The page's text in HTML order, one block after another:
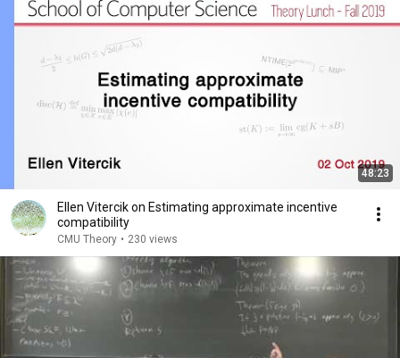
48:23
Ellen Vitercik on Estimating approximate incentive
compatibility
CMU Theory • 230 views